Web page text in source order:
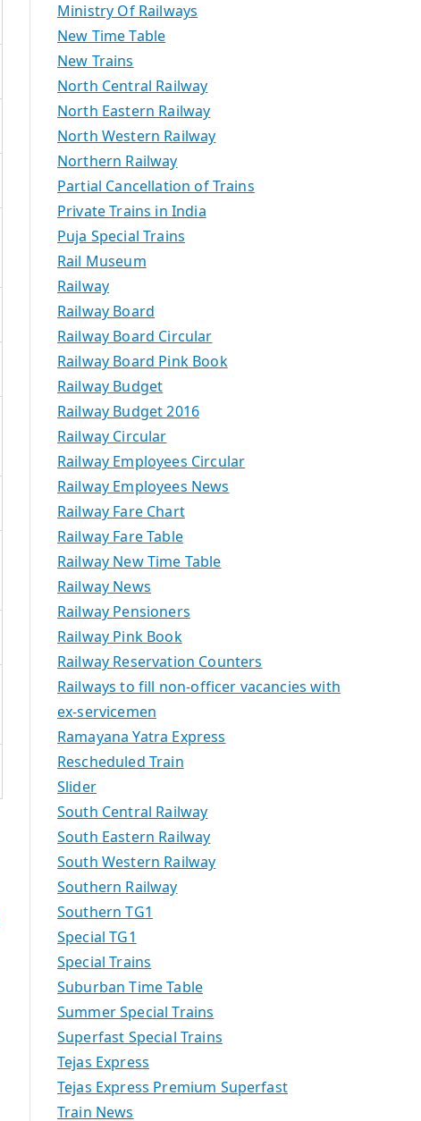
Ministry Of Railways
New Time Table
New Trains
North Central Railway
North Eastern Railway
North Western Railway
Northern Railway
Partial Cancellation of Trains
Private Trains in India
Puja Special Trains
Rail Museum
Railway
Railway Board
Railway Board Circular
Railway Board Pink Book
Railway Budget
Railway Budget 2016
Railway Circular
Railway Employees Circular
Railway Employees News
Railway Fare Chart
Railway Fare Table
Railway New Time Table
Railway News
Railway Pensioners
Railway Pink Book
Railway Reservation Counters
Railways to fill non-officer vacancies with
ex-servicemen
Ramayana Yatra Express
Rescheduled Train
Slider
South Central Railway
South Eastern Railway
South Western Railway
Southern Railway
Southern TG1
Special TG1
Special Trains
Suburban Time Table
Summer Special Trains
Superfast Special Trains
Tejas Express
Tejas Express Premium Superfast
Train News